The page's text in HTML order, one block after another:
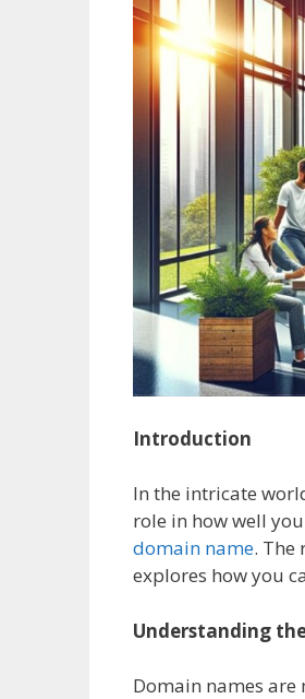
Introduction
In the intricate
role in how well
domain name. The
explores how you
Understanding
Domain names